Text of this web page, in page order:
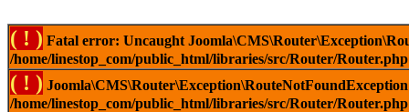
( ! ) Fatal error: Uncaught
/home/linestop_com/public_html/libraries/src/Router/
( ! )
/home/linestop_com/public_html/libraries/src/Router/